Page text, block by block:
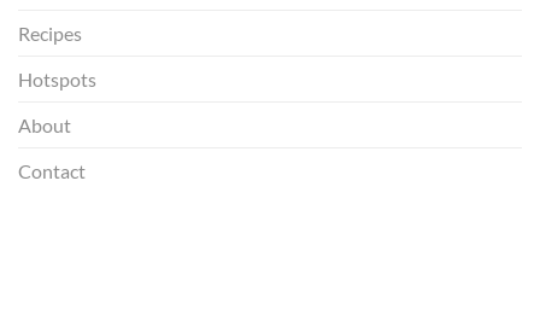
Recipes
Hotspots
About
Contact